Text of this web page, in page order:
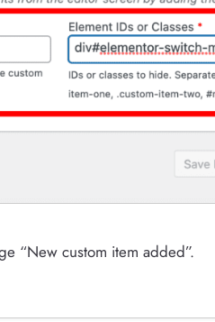
“New custom item added”.